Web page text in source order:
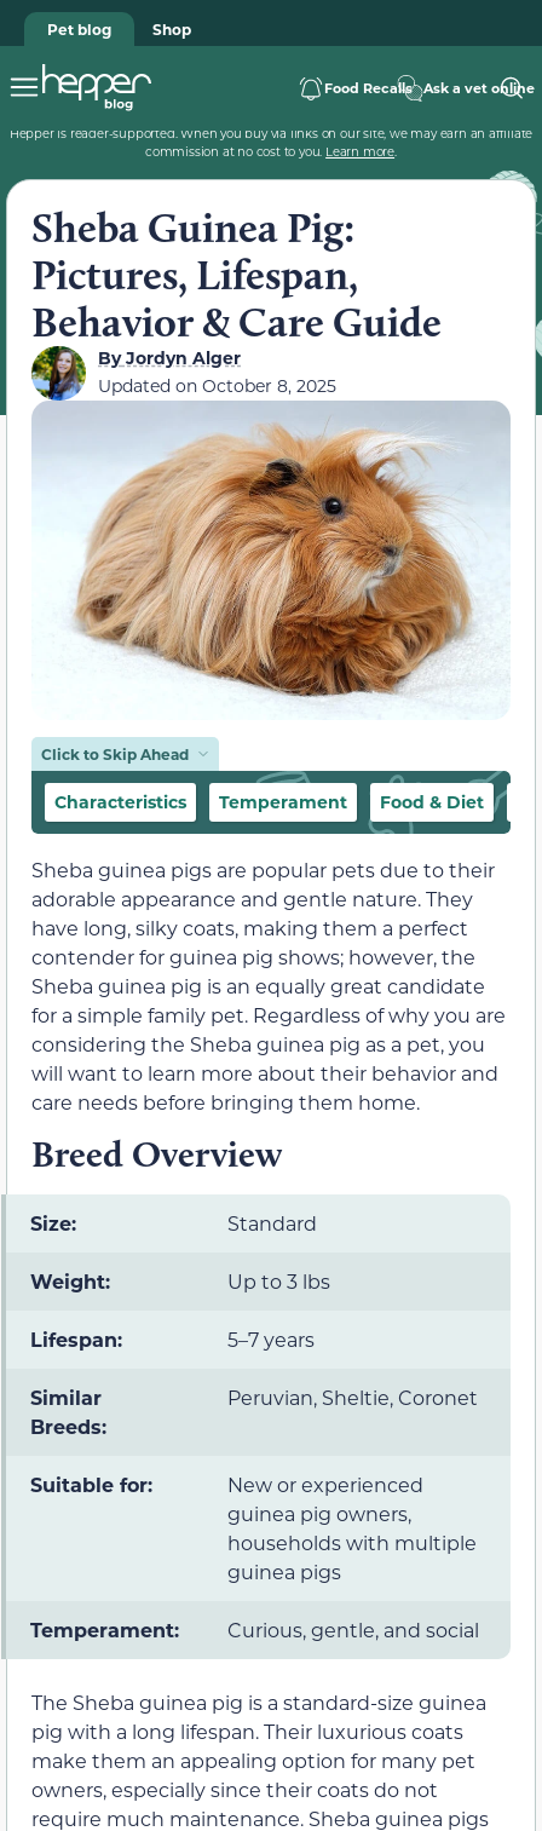
Pet blog Shop
Food Recalls Ask a vet online
Hepper is reader-supported. When you buy via links on our site, we may earn an affiliate
commission at no cost to you. Learn more.
Sheba Guinea Pig:
Pictures, Lifespan,
Behavior & Care Guide
ByJordyn Alger
Updated on October 8, 2025
Click to Skip Ahead
Characteristics Temperament Food & Diet
Sheba guinea pigs are popular pets due to their
adorable appearance and gentle nature. They
have long, silky coats, making them a perfect
contender for guinea pig shows; however, the
Sheba guinea pig is an equally great candidate
for a simple family pet. Regardless of why you are
considering the Sheba guinea pig as a pet, you
will want to learn more about their behavior and
care needs before bringing them home.
Breed Overview
Size: Standard
Weight: Up to 3 lbs
Lifespan: 5–7 years
Similar
Breeds:
Peruvian, Sheltie, Coronet
Suitable for:
New or experienced
guinea pig owners,
households with multiple
guinea pigs
Temperament: Curious, gentle, and social
The Sheba guinea pig is a standard-size guinea
pig with a long lifespan. Their luxurious coats
make them an appealing option for many pet
owners, especially since their coats do not
require much maintenance. Sheba guinea pigs